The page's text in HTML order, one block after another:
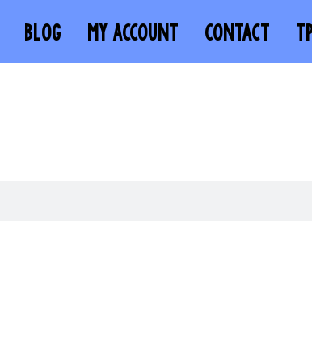
BLOG MY ACCOUNT CONTACT